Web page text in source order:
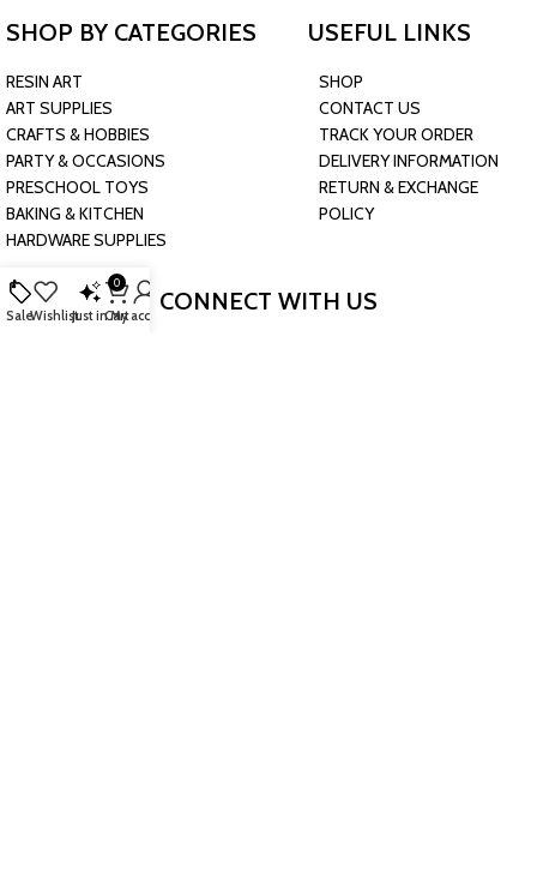
SHOP BY CATEGORIES
RESIN ART
ART SUPPLIES
CRAFTS & HOBBIES
PARTY & OCCASIONS
PRESCHOOL TOYS
BAKING & KITCHEN
HARDWARE SUPPLIES
USEFUL LINKS
SHOP
CONTACT US
TRACK YOUR ORDER
DELIVERY INFORMATION
RETURN & EXCHANGE
POLICY
CONNECT WITH US
SaleWishlistJust in
0
Cart
My account